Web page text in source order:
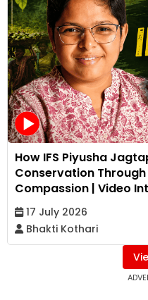
How IFS Piyusha
Conservation
Compassion | Video
17 July 2026
Bhakti Kothari